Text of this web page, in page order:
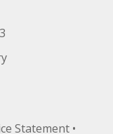
Statement •